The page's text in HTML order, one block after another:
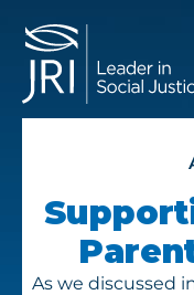
As we discussed